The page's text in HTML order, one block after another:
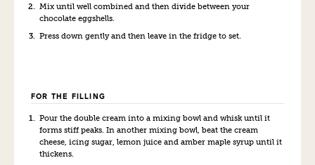
Mix until well combined and then divide between your
chocolate eggshells.
Press down gently and then leave in the fridge to set.
FOR THE FILLING
Pour the double cream into a mixing bowl and whisk until it
forms stiff peaks. In another mixing bowl, beat the cream
cheese, icing sugar, lemon juice and amber maple syrup until it
thickens.